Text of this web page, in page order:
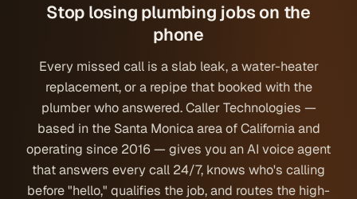
Stop losing plumbing jobs on the
phone
Every missed call is a slab leak, a water-heater
replacement, or a repipe that booked with the
plumber who answered. Caller Technologies —
based in the Santa Monica area of California and
operating since 2016 — gives you an AI voice agent
that answers every call 24/7, knows who's calling
before "hello," qualifies the job, and routes the high-